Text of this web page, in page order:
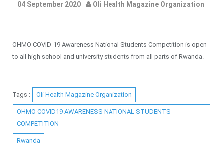
04 September 2020 Oli Health Magazine Organization
OHMO COVID-19 Awareness National Students Competition is open
to all high school and university students from all parts of Rwanda.
Tags : Oli Health Magazine Organization
OHMO COVID19 AWARENESS NATIONAL STUDENTS
COMPETITION
Rwanda